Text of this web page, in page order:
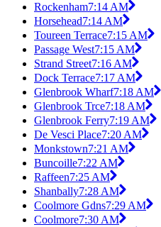
Rockenham7:14 AM
Horsehead7:14 AM
Toureen Terrace7:15 AM
Passage West7:15 AM
Strand Street7:16 AM
Dock Terrace7:17 AM
Glenbrook Wharf7:18 AM
Glenbrook Trce7:18 AM
Glenbrook Ferry7:19 AM
De Vesci Place7:20 AM
Monkstown7:21 AM
Buncoille7:22 AM
Raffeen7:25 AM
Shanbally7:28 AM
Coolmore Gdns7:29 AM
Coolmore7:30 AM